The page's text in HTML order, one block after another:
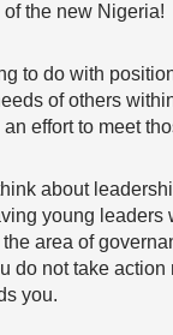
the new Nigeria!
to do with
of others
effort to meet
about
young leaders
area of
do not take action
you.